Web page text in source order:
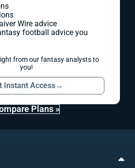
Wire advice
football advice you
from our fantasy analysts to
you!
Instant Access→
Plans »